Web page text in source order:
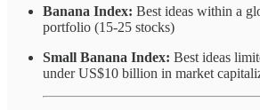
Banana Index: Best ideas within a
portfolio (15-25 stocks)
Small Banana Index: Best ideas
under US$10 billion in market